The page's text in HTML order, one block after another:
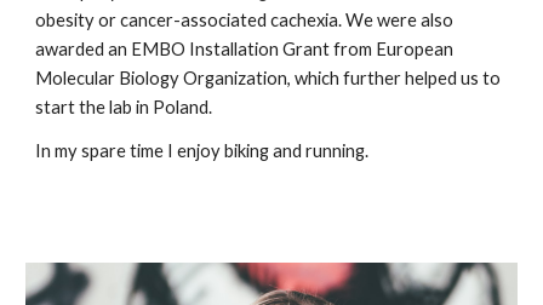
obesity or cancer-associated cachexia.We were also
awarded an EMBO Installation Grant from European
Molecular Biology Organization, which further helped us to
start the lab in Poland.
In my spare time I enjoy biking and running.